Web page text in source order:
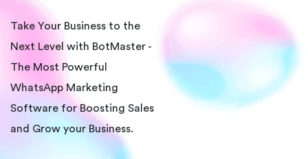
Take Your Business to the
Next Level with BotMaster -
The Most Powerful
WhatsApp Marketing
Software for Boosting Sales
and Grow your Business.